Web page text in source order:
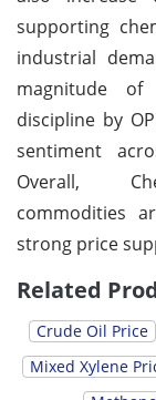
supporting
industrial
magnitude of
discipline by
sentiment
Overall,
commodities
strong price
Related
Crude Oil Price
Mixed Xylene